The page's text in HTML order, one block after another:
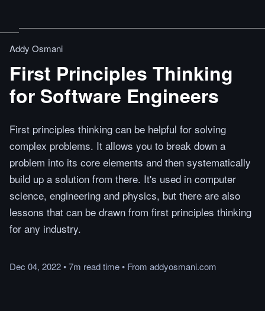
Addy Osmani
First Principles Thinking
for Software Engineers
First principles thinking can be helpful for solving
complex problems. It allows you to break down a
problem into its core elements and then systematically
build up a solution from there. It's used in computer
science, engineering and physics, but there are also
lessons that can be drawn from first principles thinking
for any industry.
Dec 04, 2022•7m readtime• From addyosmani.com